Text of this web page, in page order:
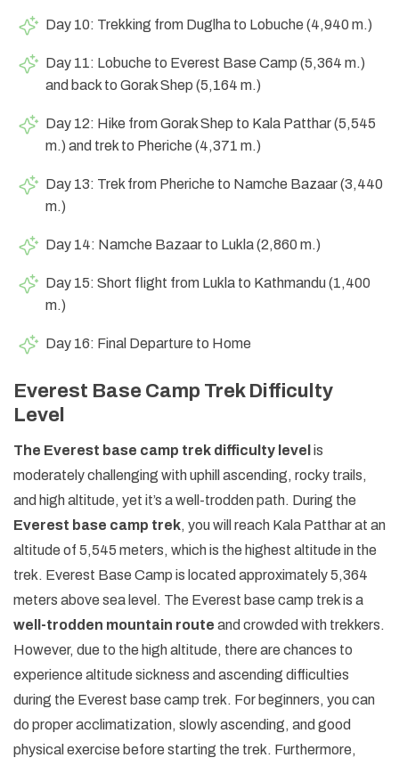
Day 10: Trekking from Duglha to Lobuche (4,940 m.)
Day 11: Lobuche to Everest Base Camp (5,364 m.)
and back to Gorak Shep (5,164 m.)
Day 12: Hike from Gorak Shep to Kala Patthar (5,545
m.) and trek to Pheriche (4,371 m.)
Day 13: Trek from Pheriche to Namche Bazaar (3,440
m.)
Day 14: Namche Bazaar to Lukla (2,860 m.)
Day 15: Short flight from Lukla to Kathmandu (1,400
m.)
Day 16: Final Departure to Home
Everest Base Camp Trek Difficulty
Level
The Everest base camp trek difficulty level is
moderately challenging with uphill ascending, rocky trails,
and high altitude, yet it’s a well-trodden path. During the
Everest base camp trek, you will reach Kala Patthar at an
altitude of 5,545 meters, which is the highest altitude in the
trek. Everest Base Camp is located approximately 5,364
meters above sea level. The Everest base camp trek is a
well-trodden mountain route and crowded with trekkers.
However, due to the high altitude, there are chances to
experience altitude sickness and ascending difficulties
during the Everest base camp trek. For beginners, you can
do proper acclimatization, slowly ascending, and good
physical exercise before starting the trek. Furthermore,